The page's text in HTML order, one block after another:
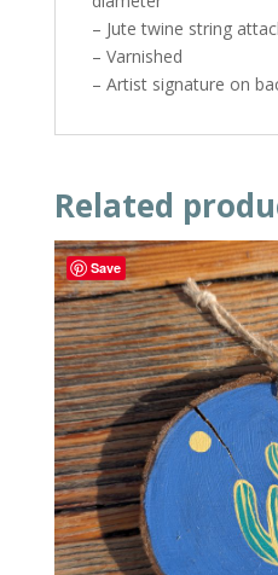
– Jute twine string
– Varnished
– Artist signature on
Related
Save